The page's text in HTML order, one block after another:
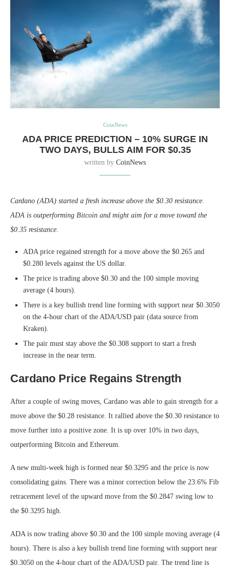
CoinNews
ADA PRICE PREDICTION – 10% SURGE IN
TWO DAYS, BULLS AIM FOR $0.35
written by CoinNews
Cardano (ADA) started a fresh increase above the $0.30 resistance.
ADA is outperforming Bitcoin and might aim for a move toward the
$0.35 resistance.
ADA price regained strength for a move above the $0.265 and
$0.280 levels against the US dollar.
The price is trading above $0.30 and the 100 simple moving
average (4 hours).
There is a key bullish trend line forming with support near $0.3050
on the 4-hour chart of the ADA/USD pair (data source from
Kraken).
The pair must stay above the $0.308 support to start a fresh
increase in the near term.
Cardano Price Regains Strength
After a couple of swing moves, Cardano was able to gain strength for a
move above the $0.28 resistance. It rallied above the $0.30 resistance to
move further into a positive zone. It is up over 10% in two days,
outperforming Bitcoin and Ethereum.
A new multi-week high is formed near $0.3295 and the price is now
consolidating gains. There was a minor correction below the 23.6% Fib
retracement level of the upward move from the $0.2847 swing low to
the $0.3295 high.
ADA is now trading above $0.30 and the 100 simple moving average (4
hours). There is also a key bullish trend line forming with support near
$0.3050 on the 4-hour chart of the ADA/USD pair. The trend line is